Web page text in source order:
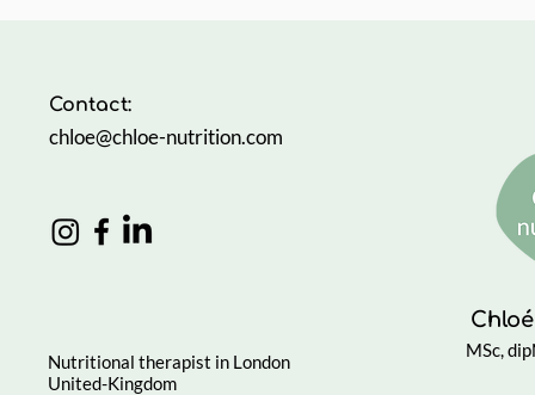
Contact:
chloe@chloe-nutrition.com
Nutritional therapist in London
United-Kingdom
MSc,